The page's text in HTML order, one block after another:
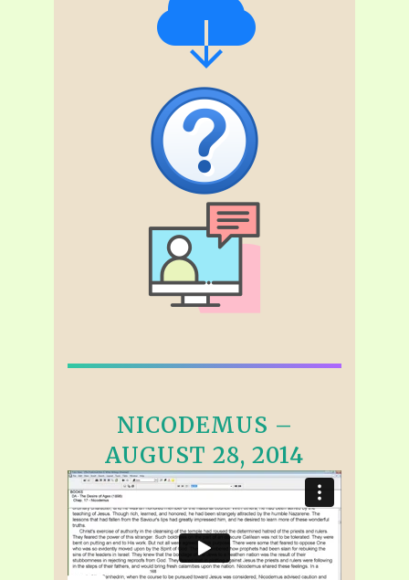
NICODEMUS –
AUGUST 28, 2014